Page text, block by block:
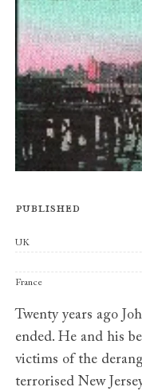
Published
Publishers
UK
France
Twenty years ago
ended. He and his
victims of the
terrorised New